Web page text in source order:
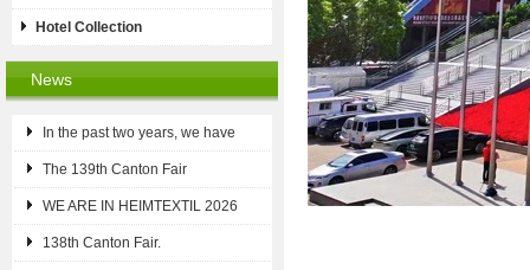
Hotel Collection
News
In the past two years, we have
The 139th Canton Fair
WE ARE IN HEIMTEXTIL 2026
138th Canton Fair.